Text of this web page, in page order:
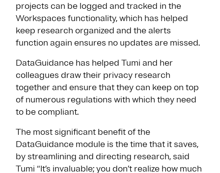
projects can be logged and tracked in the
Workspaces functionality, which has helped
keep research organized and the alerts
function again ensures no updates are missed.
DataGuidance has helped Tumi and her
colleagues draw their privacy research
together and ensure that they can keep on top
of numerous regulations with which they need
to be compliant.
The most significant benefit of the
DataGuidance module is the time that it saves,
by streamlining and directing research, said
Tumi “It’s invaluable; you don’t realize how much